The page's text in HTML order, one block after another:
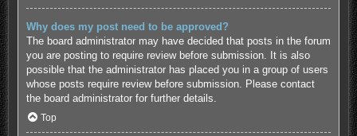
Why does my post need to be approved?
The board administrator may have decided that posts in the forum
you are posting to require review before submission. It is also
possible that the administrator has placed you in a group of users
whose posts require review before submission. Please contact
the board administrator for further details.
Top